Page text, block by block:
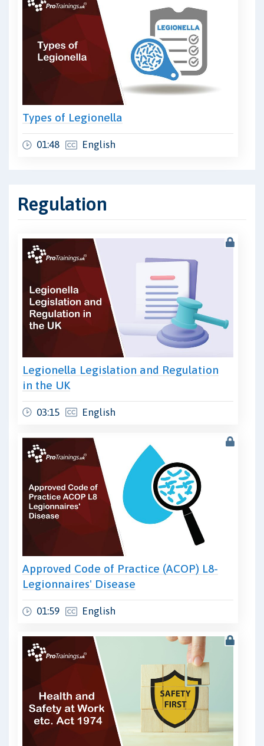
Types of Legionella
01:48 English
Regulation
Legionella Legislation and Regulation
in the UK
03:15 English
Approved Code of Practice (ACOP) L8-
Legionnaires' Disease
01:59 English